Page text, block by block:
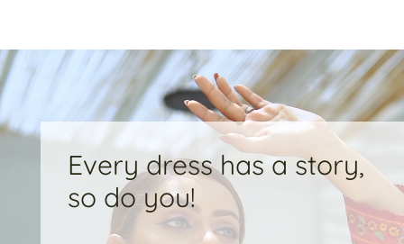
Every dress has a story,
so do you!